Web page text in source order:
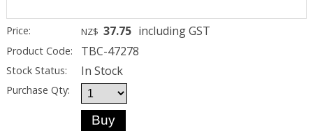
Price: NZ$ 37.75 including GST
Product Code: TBC-47278
Stock Status: In Stock
Purchase Qty: